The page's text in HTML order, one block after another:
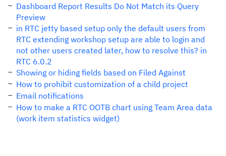
Dashboard Report Results Do Not Match its Query
Preview
in RTC jetty based setup only the default users from
RTC extending workshop setup are able to login and
not other users created later, how to resolve this? in
RTC 6.0.2
Showing or hiding fields based on Filed Against
How to prohibit customization of a child project
Email notifications
How to make a RTC OOTB chart using Team Area data
(work item statistics widget)